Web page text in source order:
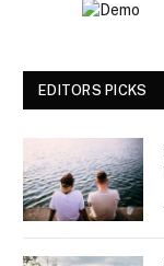
EDITORS PICKS